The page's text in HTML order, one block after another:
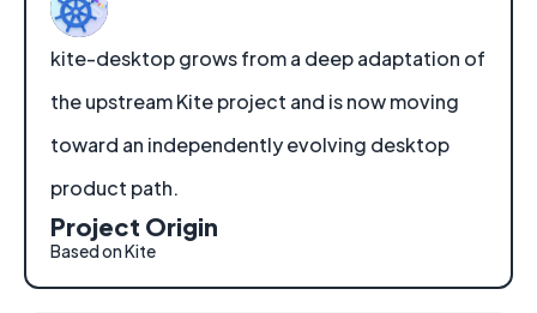
kite-desktop grows from a deep adaptation of
the upstream Kite project and is now moving
toward an independently evolving desktop
product path.
Project Origin
Based on Kite